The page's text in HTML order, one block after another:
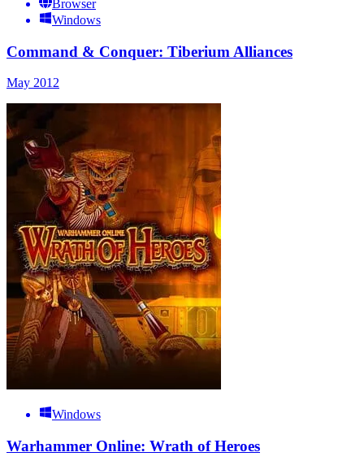
Browser
Windows
Command & Conquer: Tiberium Alliances
May 2012
Windows
Warhammer Online: Wrath of Heroes